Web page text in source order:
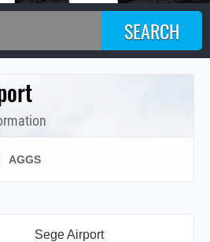
AGGS
Sege Airport